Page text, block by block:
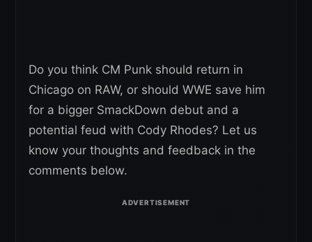
Do you think CM Punk should return in
Chicago on RAW, or should WWE save him
for a bigger SmackDown debut and a
potential feud with Cody Rhodes? Let us
know your thoughts and feedback in the
comments below.